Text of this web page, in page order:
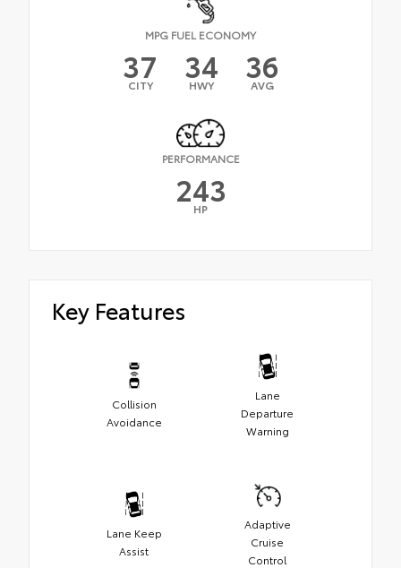
MPG FUEL ECONOMY
37
CITY 34
HWY 36
AVG
PERFORMANCE
243
HP
Key Features
Collision
Avoidance
Lane
Departure
Warning
Lane Keep
Assist
Adaptive
Cruise
Control